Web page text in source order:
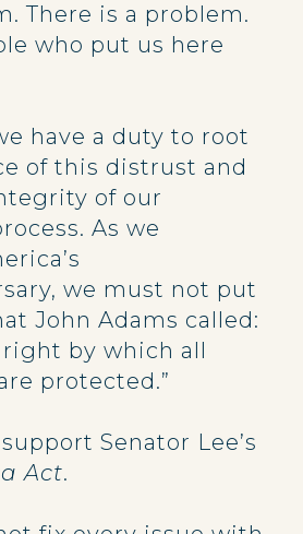
There is a problem.
who put us here
have a duty to root
of this distrust and
of our
As we
we must not put
John Adams called:
by which all
protected.”
Senator Lee’s
Act.